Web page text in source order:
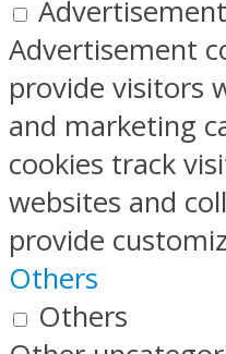
Advertisement
Advertisement
provide visitors
and marketing
cookies track
websites and
provide
Others
Others